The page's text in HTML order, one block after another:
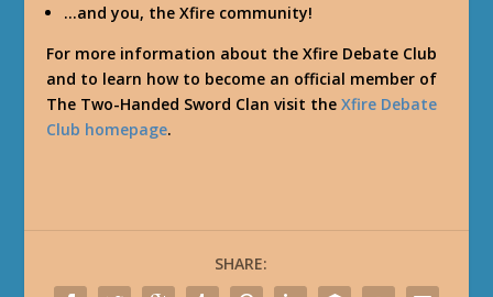
…and you, the Xfire community!
For more information about the Xfire Debate Club
and to learn how to become an official member of
The Two-Handed Sword Clan visit theXfire Debate
Club homepage.
SHARE: